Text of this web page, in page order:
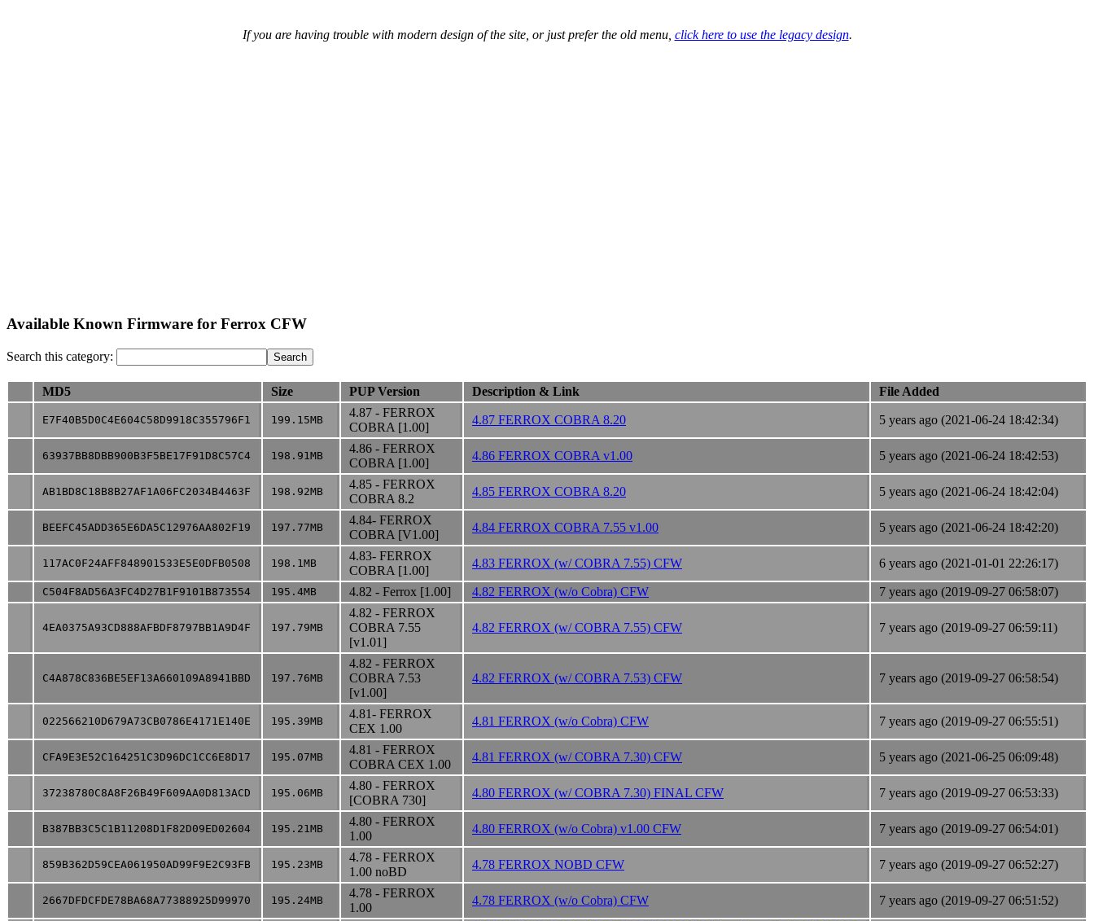
If you are having trouble with modern design of the site, or just prefer the old menu, click here to use the legacy design.
Available Known Firmware for Ferrox CFW
Search this category:
MD5 Size PUP Version Description & Link File Added
E7F40B5D0C4E604C58D9918C355796F1 199.15MB
4.87 - FERROX
COBRA [1.00]
4.87 FERROX COBRA 8.20 5 years ago (2021-06-24 18:42:34)
63937BB8DBB900B3F5BE17F91D8C57C4 198.91MB
4.86 - FERROX
COBRA [1.00]
4.86 FERROX COBRA v1.00 5 years ago (2021-06-24 18:42:53)
AB1BD8C18B8B27AF1A06FC2034B4463F 198.92MB
4.85 - FERROX
COBRA 8.2
4.85 FERROX COBRA 8.20 5 years ago (2021-06-24 18:42:04)
BEEFC45ADD365E6DA5C12976AA802F19 197.77MB
4.84- FERROX
COBRA [V1.00]
4.84 FERROX COBRA 7.55 v1.00 5 years ago (2021-06-24 18:42:20)
117AC0F24AFF848901533E5E0DFB0508 198.1MB
4.83- FERROX
COBRA [1.00]
4.83 FERROX (w/ COBRA 7.55) CFW 6 years ago (2021-01-01 22:26:17)
C504F8AD56A3FC4D27B1F9101B873554 195.4MB 4.82 - Ferrox [1.00] 4.82 FERROX (w/o Cobra) CFW 7 years ago (2019-09-27 06:58:07)
4EA0375A93CD888AFBDF8797BB1A9D4F 197.79MB
4.82 - FERROX
COBRA 7.55
[v1.01]
4.82 FERROX (w/ COBRA 7.55) CFW 7 years ago (2019-09-27 06:59:11)
C4A878C836BE5EF13A660109A8941BBD 197.76MB
4.82 - FERROX
COBRA 7.53
[v1.00]
4.82 FERROX (w/ COBRA 7.53) CFW 7 years ago (2019-09-27 06:58:54)
022566210D679A73CB0786E4171E140E 195.39MB
4.81- FERROX
CEX 1.00
4.81 FERROX (w/o Cobra) CFW 7 years ago (2019-09-27 06:55:51)
CFA9E3E52C164251C3D96DC1CC6E8D17 195.07MB
4.81 - FERROX
COBRA CEX 1.00
4.81 FERROX (w/ COBRA 7.30) CFW 5 years ago (2021-06-25 06:09:48)
37238780C8A8F26B49F609AA0D813ACD 195.06MB
4.80 - FERROX
[COBRA 730]
4.80 FERROX (w/ COBRA 7.30) FINAL CFW 7 years ago (2019-09-27 06:53:33)
B387BB3C5C1B11208D1F82D09ED02604 195.21MB
4.80 - FERROX
1.00
4.80 FERROX (w/o Cobra) v1.00 CFW 7 years ago (2019-09-27 06:54:01)
859B362D59CEA061950AD99F9E2C93FB 195.23MB
4.78 - FERROX
1.00 noBD
4.78 FERROX NOBD CFW 7 years ago (2019-09-27 06:52:27)
2667DFDCFDE78BA68A77388925D99970 195.24MB
4.78 - FERROX
1.00
4.78 FERROX (w/o Cobra) CFW 7 years ago (2019-09-27 06:51:52)